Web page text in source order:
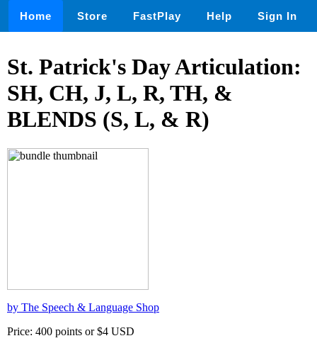
Home Store FastPlay Help Sign In
St. Patrick's Day Articulation:
SH, CH, J, L, R, TH, &
BLENDS (S, L, & R)
by The Speech & Language Shop
Price: 400 points or $4 USD